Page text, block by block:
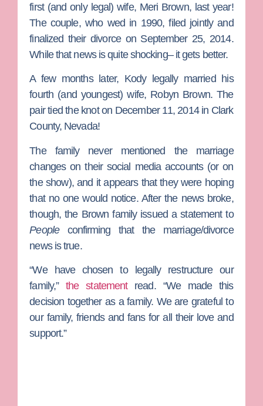
first (and only legal) wife, Meri Brown, last year!
The couple, who wed in 1990, filed jointly and
finalized their divorce on September 25, 2014.
While that news is quite shocking– it gets better.
A few months later, Kody legally married his
fourth (and youngest) wife, Robyn Brown. The
pair tied the knot on December 11, 2014 in Clark
County, Nevada!
The family never mentioned the marriage
changes on their social media accounts (or on
the show), and it appears that they were hoping
that no one would notice. After the news broke,
though, the Brown family issued a statement to
Peopleconfirming that the marriage/divorce
news is true.
“We have chosen to legally restructure our
family,”the statementread. “We made this
decision together as a family. We are grateful to
our family, friends and fans for all their love and
support.”